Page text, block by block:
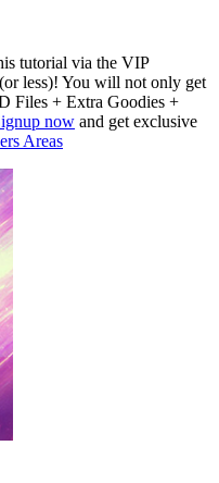
tutorial via the VIP
less)! You will not only get
Files + Extra Goodies +
now and get exclusive
Areas